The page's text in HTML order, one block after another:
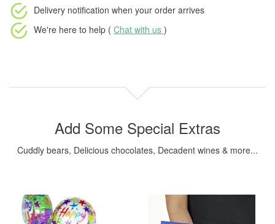
Delivery notification when your order arrives
We're here to help ( Chat with us )
Add Some Special Extras
Cuddly bears, Delicious chocolates, Decadent wines & more...